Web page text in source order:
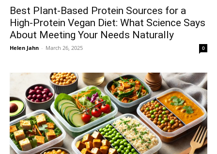
Best Plant-Based Protein Sources for a
High-Protein Vegan Diet: What Science Says
About Meeting Your Needs Naturally
Helen Jahn - March 26, 2025 0